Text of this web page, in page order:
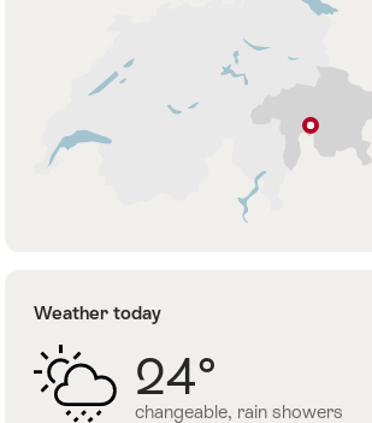
Andeer
Weather today
24°
changeable, rain showers